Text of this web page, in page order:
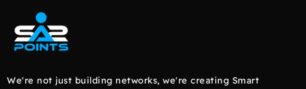
We're not just building networks, we're creating Smart